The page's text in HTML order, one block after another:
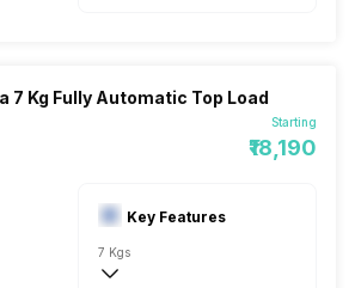
7 Kg Fully Automatic Top Load
Starting
₹18,190
Key Features
7 Kgs